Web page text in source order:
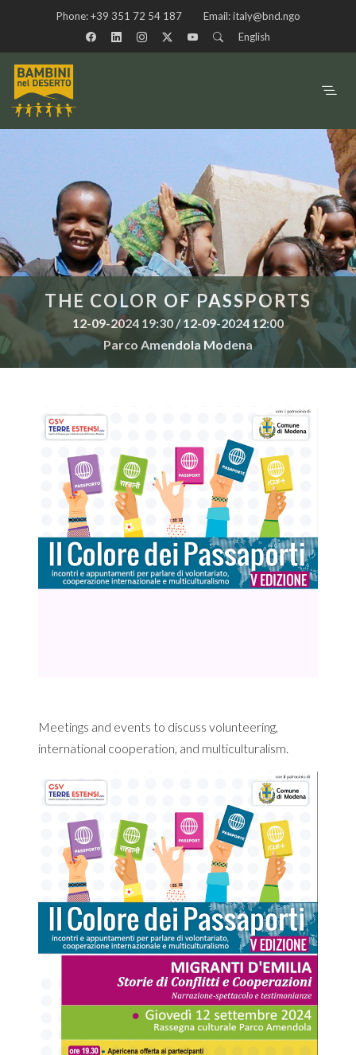
Phone:+39 351 72 54 187 Email:italy@bnd.ngo
English
THE COLOR OF PASSPORTS
12-09-2024 19:30 / 12-09-2024 12:00
Parco Amendola Modena
Meetings and events to discuss volunteering,
international cooperation, and multiculturalism.